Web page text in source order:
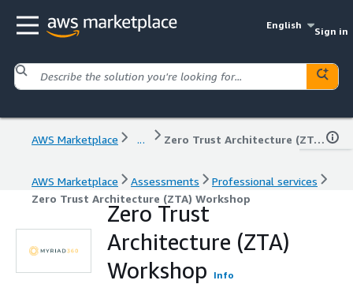
English
Sign in
AWS Marketplace ... Zero Trust Architecture (ZTA) Workshop
AWS Marketplace Assessments
Professional services
Zero Trust Architecture (ZTA) Workshop
Zero Trust
Architecture (ZTA)
Workshop
Info